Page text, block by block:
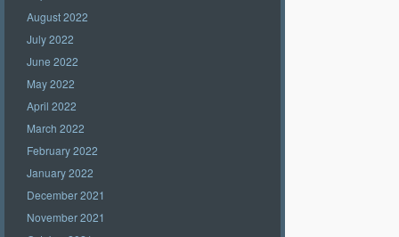
August 2022
July 2022
June 2022
May 2022
April 2022
March 2022
February 2022
January 2022
December 2021
November 2021